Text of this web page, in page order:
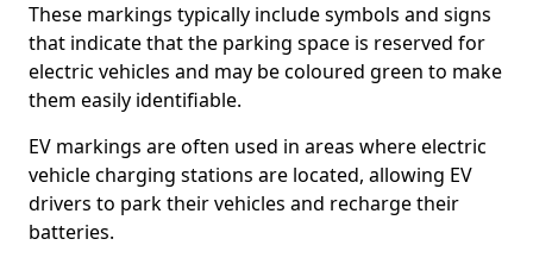
These markings typically include symbols and signs
that indicate that the parking space is reserved for
electric vehicles and may be coloured green to make
them easily identifiable.
EV markings are often used in areas where electric
vehicle charging stations are located, allowing EV
drivers to park their vehicles and recharge their
batteries.